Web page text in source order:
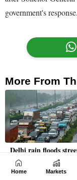
Home Markets